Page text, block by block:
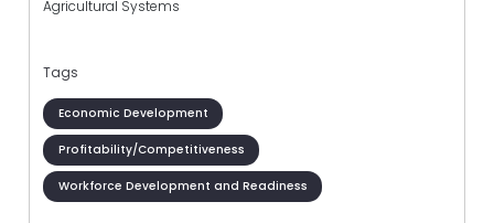
Agricultural Systems
Tags
Economic Development
Profitability/Competitiveness
Workforce Development and Readiness